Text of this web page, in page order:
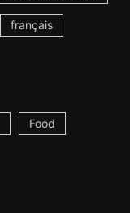
français
Food